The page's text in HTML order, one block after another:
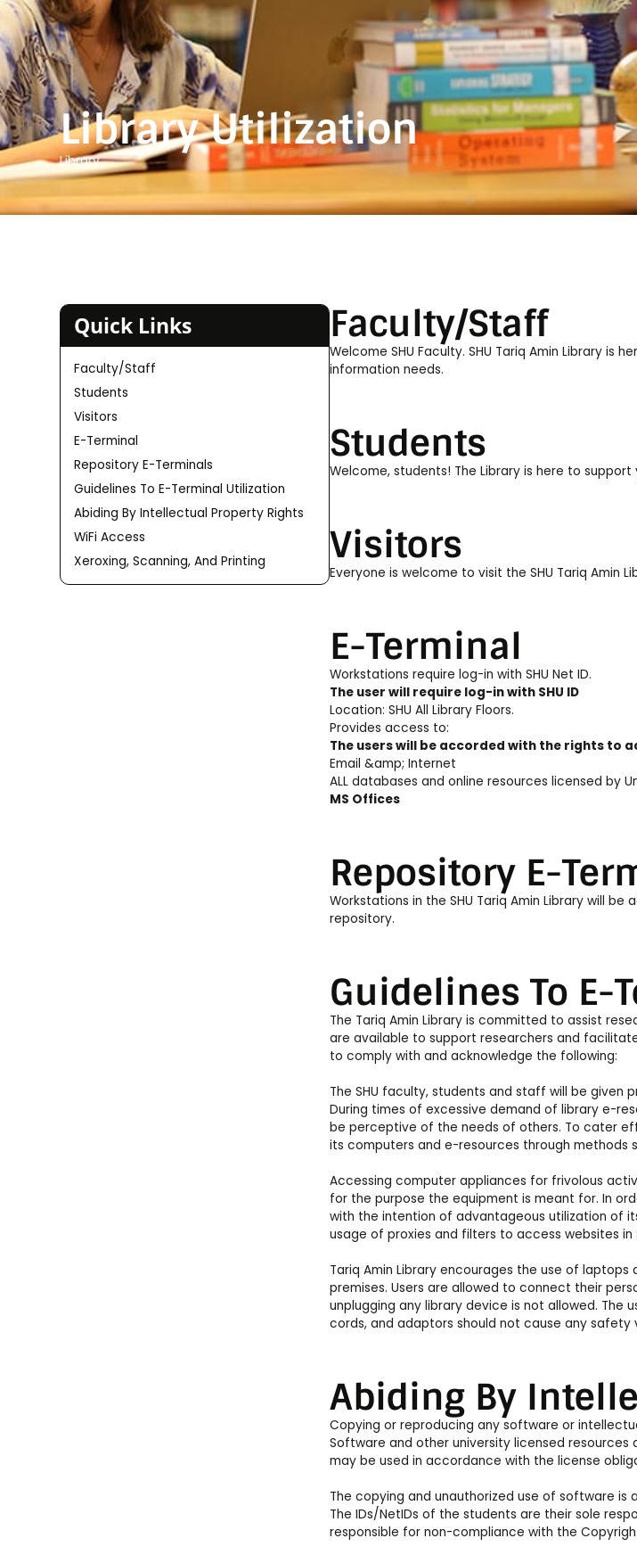
Library Utilization
Library
Quick Links
Faculty/Staff
Students
Visitors
E-Terminal
Repository E-Terminals
Guidelines To E-Terminal Utilization
Abiding By Intellectual Property Rights
WiFi Access
Xeroxing, Scanning, And Printing
Faculty/Staff
Welcome SHU Faculty. SHU Tariq Amin Library
information needs.
Students
Welcome, students! The Library is here to
Visitors
Everyone is welcome to visit the SHU Tariq Amin
E-Terminal
Workstations require log-in with SHU Net ID.
The user will require log-in with SHU ID
Location: SHU All Library Floors.
Provides access to:
The users will be accorded with the rights to
Email &amp; Internet
ALL databases and online resources licensed by
MS Offices
Repository E-
Workstations in the SHU Tariq Amin Library will
repository.
Guidelines To
The Tariq Amin Library is committed to assist
are available to support researchers and
to comply with and acknowledge the following:
The SHU faculty, students and staff will be given
During times of excessive demand of library e-
be perceptive of the needs of others. To cater
its computers and e-resources through methods
Accessing computer appliances for frivolous
for the purpose the equipment is meant for. In
with the intention of advantageous utilization of
usage of proxies and filters to access websites in
Tariq Amin Library encourages the use of
premises. Users are allowed to connect their
unplugging any library device is not allowed. The
cords, and adaptors should not cause any safety
Abiding By
Copying or reproducing any software or
Software and other university licensed
may be used in accordance with the license
The copying and unauthorized use of software is
The IDs/NetIDs of the students are their sole
responsible for non-compliance with the